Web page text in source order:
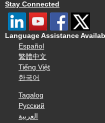
Stay Connected
Language Assistance
Español
繁體中文
Tiếng Việt
한국어
Tagalog
Русский
العربية